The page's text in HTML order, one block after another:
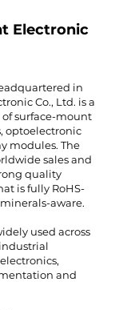
Electronic
in
Co., Ltd. is a
surface-mount
optoelectronic
modules. The
sales and
quality
is fully RoHS-
aware.
used across
and